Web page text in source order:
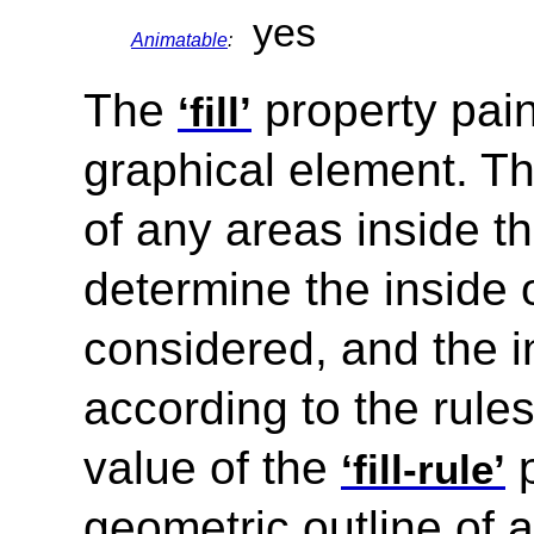
Animatable: yes
The ‘fill’ property
graphical element.
of any areas inside
determine the inside
considered, and the
according to the
value of the ‘fill-rule’